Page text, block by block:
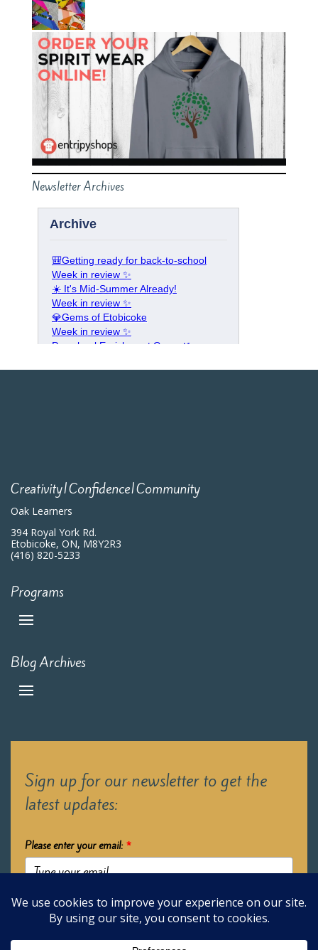
Newsletter Archives
Creativity|Confidence|Community
Oak Learners
394 Royal York Rd.
Etobicoke, ON, M8Y2R3
(416) 820-5233
Programs
Blog Archives
Sign up for our newsletter to get the
latest updates:
Please enter your email: *
Submit